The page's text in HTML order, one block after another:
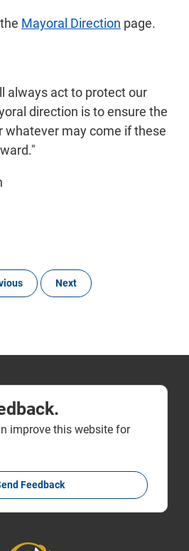
Mayoral Direction page.
always act to protect our
direction is to ensure the
whatever may come if these
Next
improve this website for
Feedback